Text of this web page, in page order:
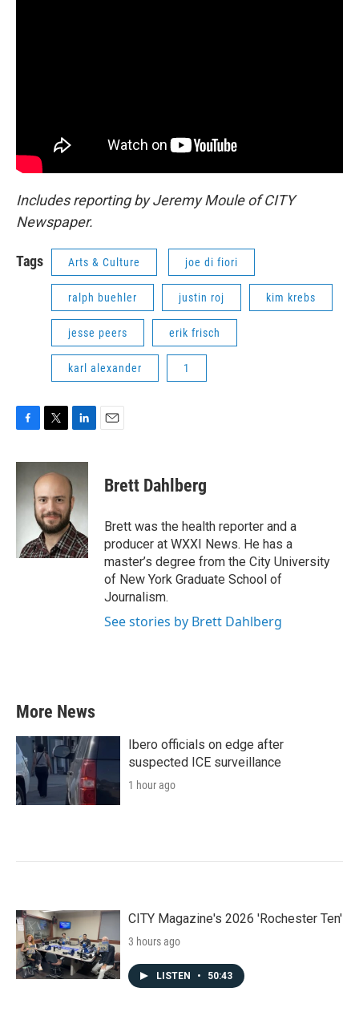
Includes reporting by Jeremy Moule of CITY
Newspaper.
Tags Arts & Culture joe di fiori
ralph buehler justin roj kim krebs
jesse peers erik frisch
karl alexander 1
c
o
i
t
t
e
r
n
e
d
I
n
Brett Dahlberg
Brett was the health reporter and a
producer at WXXI News. He has a
master’s degree from the City University
of New York Graduate School of
Journalism.
See stories by Brett Dahlberg
More News
Ibero officials on edge after
suspected ICE surveillance
1 hour ago
CITY Magazine's 2026 'Rochester Ten'
3 hours ago
LISTEN • 50:43